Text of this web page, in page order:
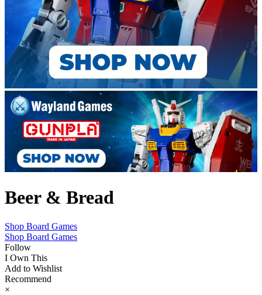
Beer & Bread
Shop Board Games
Shop Board Games
Follow
I Own This
Add to Wishlist
Recommend
×